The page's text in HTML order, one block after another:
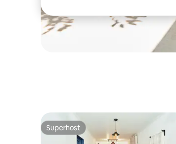
Superhost
Superhost